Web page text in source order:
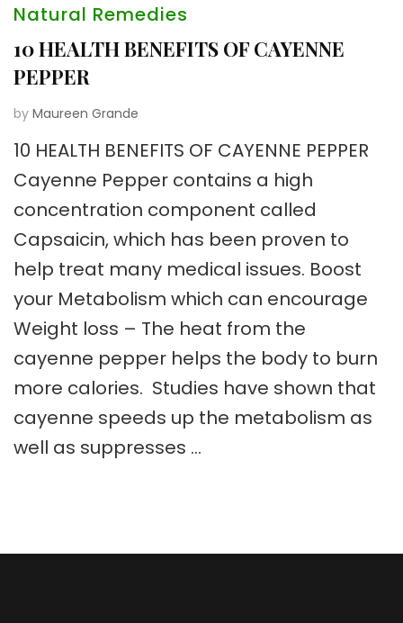
Natural Remedies
10 HEALTH BENEFITS OF CAYENNE
PEPPER
by Maureen Grande
10 HEALTH BENEFITS OF CAYENNE PEPPER
Cayenne Pepper contains a high
concentration component called
Capsaicin, which has been proven to
help treat many medical issues. Boost
your Metabolism which can encourage
Weight loss – The heat from the
cayenne pepper helps the body to burn
more calories. Studies have shown that
cayenne speeds up the metabolism as
well as suppresses …